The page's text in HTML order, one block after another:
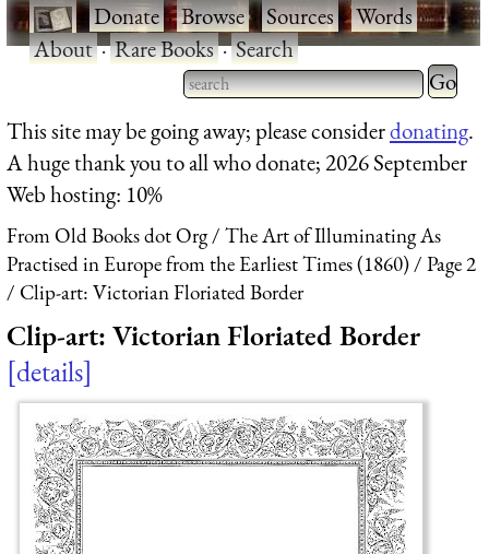
·Donate·Browse·Sources·Words·
About·Rare Books·Search
Type 2 or more characters
for results.
Type 2
for
This site may be going away; please considerdonating.
A huge thank you to all who donate; 2026 September
Web hosting: 10%
From Old Books dot Org
The Art of Illuminating As
Practised in Europe from the Earliest Times (1860)
Page 2
Clip-art: Victorian Floriated Border
Clip-art: Victorian Floriated Border
details